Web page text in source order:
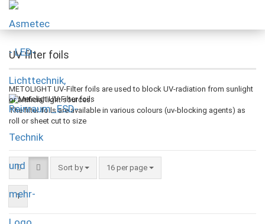
UV filter foils
METOLIGHT UV-Filter foils are used to block UV-radiation from sunlight
or artificial light sources.
The filter foils are available in various colours (uv-blocking agents) as
roll or sheet cut to size
Sort by 16 per page
1